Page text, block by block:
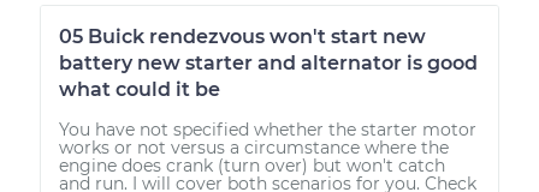
05 Buick rendezvous won't start new
battery new starter and alternator is good
what could it be
You have not specified whether the starter motor
works or not versus a circumstance where the
engine does crank (turn over) but won't catch
and run. I will cover both scenarios for you. Check